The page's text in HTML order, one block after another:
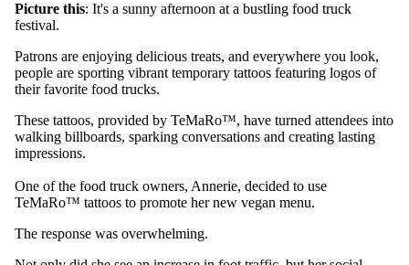
Picture this: It's a sunny afternoon at a bustling food truck
festival.
Patrons are enjoying delicious treats, and everywhere you look,
people are sporting vibrant temporary tattoos featuring logos of
their favorite food trucks.
These tattoos, provided by TeMaRo™, have turned attendees into
walking billboards, sparking conversations and creating lasting
impressions.
One of the food truck owners, Annerie, decided to use
TeMaRo™ tattoos to promote her new vegan menu.
The response was overwhelming.